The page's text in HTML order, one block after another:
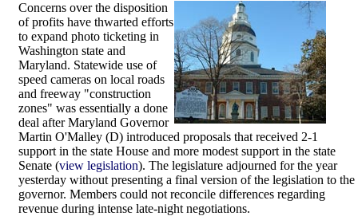
Concerns over the disposition
of profits have thwarted efforts
to expand photo ticketing in
Washington state and
Maryland. Statewide use of
speed cameras on local roads
and freeway "construction
zones" was essentially a done
deal after Maryland Governor
Martin O'Malley (D) introduced proposals that received 2-1
support in the state House and more modest support in the state
Senate (view legislation). The legislature adjourned for the year
yesterday without presenting a final version of the legislation to the
governor. Members could not reconcile differences regarding
revenue during intense late-night negotiations.